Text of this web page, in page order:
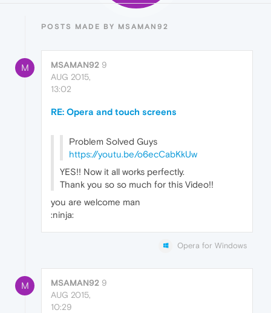
POSTS MADE BY MSAMAN92
M MSAMAN92 9
AUG 2015,
13:02
RE: Opera and touch screens
Problem Solved Guys
https://youtu.be/o6ecCabKkUw
YES!! Now it all works perfectly.
Thank you so so much for this Video!!
you are welcome man
:ninja:
Opera for Windows
M MSAMAN92 9
AUG 2015,
10:29